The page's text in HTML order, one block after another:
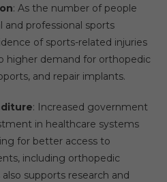
: As the number of people
and professional sports
of sports-related injuries
higher demand for orthopedic
and repair implants.
: Increased government
in healthcare systems
for better access to
including orthopedic
supports research and